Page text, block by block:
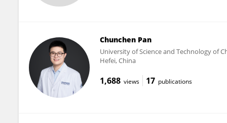
Chunchen Pan
University of Science and Technology of
Hefei, China
1,688 views 17 publications